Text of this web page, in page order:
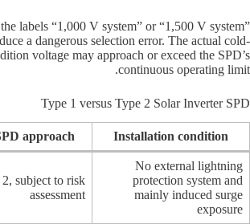
labels “1,000 V system” or “1,500 V system”
a dangerous selection error. The actual cold-
voltage may approach or exceed the SPD’s
continuous operating limit.
Type 1 versus Type 2 Solar Inverter SPD
Installation condition
approach
No external lightning
protection system and
mainly induced surge
exposure
subject to risk
assessment